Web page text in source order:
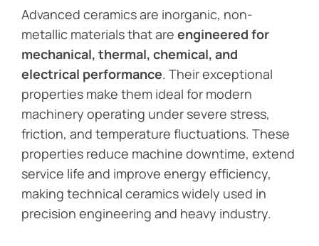
Advanced ceramics are inorganic, non-
metallic materials that areengineered for
mechanical, thermal, chemical, and
electrical performance. Their exceptional
properties make them ideal for modern
machinery operating under severe stress,
friction, and temperature fluctuations. These
properties reduce machine downtime, extend
service life and improve energy efficiency,
making technical ceramics widely used in
precision engineering and heavy industry.